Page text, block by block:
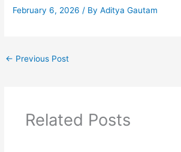
February 6, 2026/ ByAditya Gautam
← Previous Post
Related Posts